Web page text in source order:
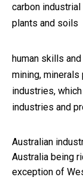
carbon
plants and soils
human skills
mining,
industries,
industries and
Australian
Australia being
exception of